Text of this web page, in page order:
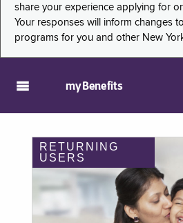
share your experience applying for
Your responses will inform changes
programs for you and other New
myBenefits
RETURNING
USERS